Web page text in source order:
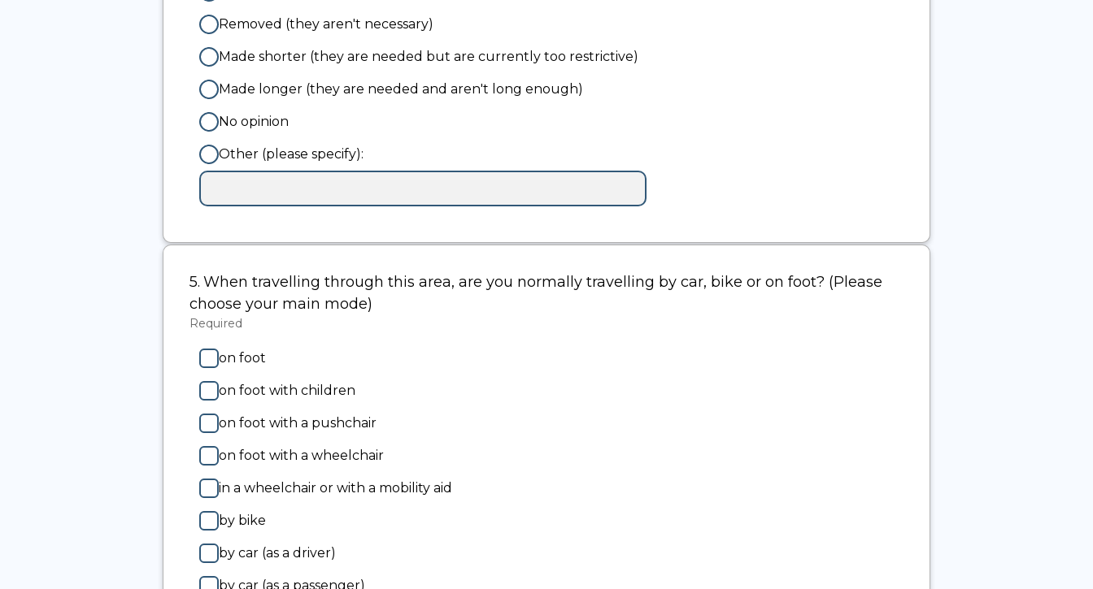
Removed (they aren't necessary)
Made shorter (they are needed but are currently too restrictive)
Made longer (they are needed and aren't long enough)
No opinion
Other (please specify):
Input
box
-
(please
specify):
5. Question
5.
When travelling through this area, are you normally travelling by car, bike or on foot? (Please
choose your main mode)
Required
on foot
on foot with children
on foot with a pushchair
on foot with a wheelchair
in a wheelchair or with a mobility aid
by bike
by car (as a driver)
by car (as a passenger)